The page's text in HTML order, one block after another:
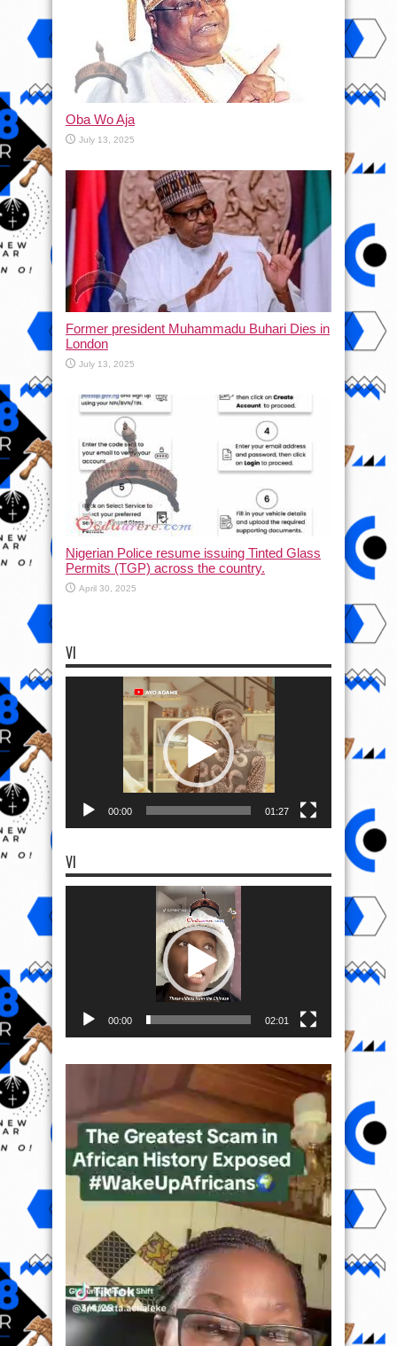
Oba Wo Aja
July 13, 2025
Former president Muhammadu Buhari Dies in
London
July 13, 2025
Nigerian Police resume issuing Tinted Glass
Permits (TGP) across the country.
April 30, 2025
VI
00:00 01:27
VI
00:00 02:01